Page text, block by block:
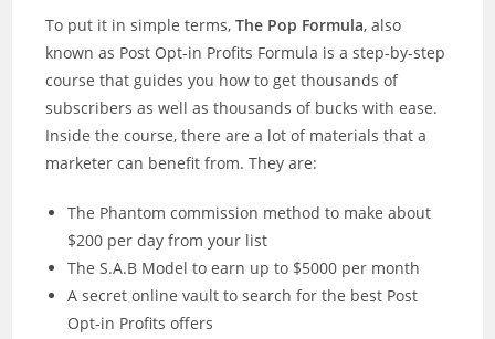
To put it in simple terms,The Pop Formula, also
known as Post Opt-in Profits Formula is a step-by-step
course that guides you how to get thousands of
subscribers as well as thousands of bucks with ease.
Inside the course, there are a lot of materials that a
marketer can benefit from. They are:
The Phantom commission method to make about
$200 per day from your list
The S.A.B Model to earn up to $5000 per month
A secret online vault to search for the best Post
Opt-in Profits offers